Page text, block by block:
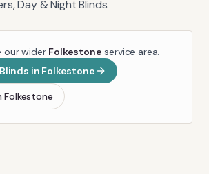
Day & Night Blinds.
our wider Folkestone service area.
in Folkestone
Folkestone